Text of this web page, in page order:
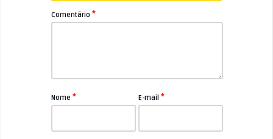
Comentário *
Nome * E-mail*